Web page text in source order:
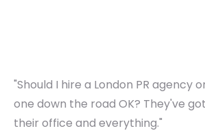
"Should I hire a London PR agency
one down the road OK? They've
their office and everything."